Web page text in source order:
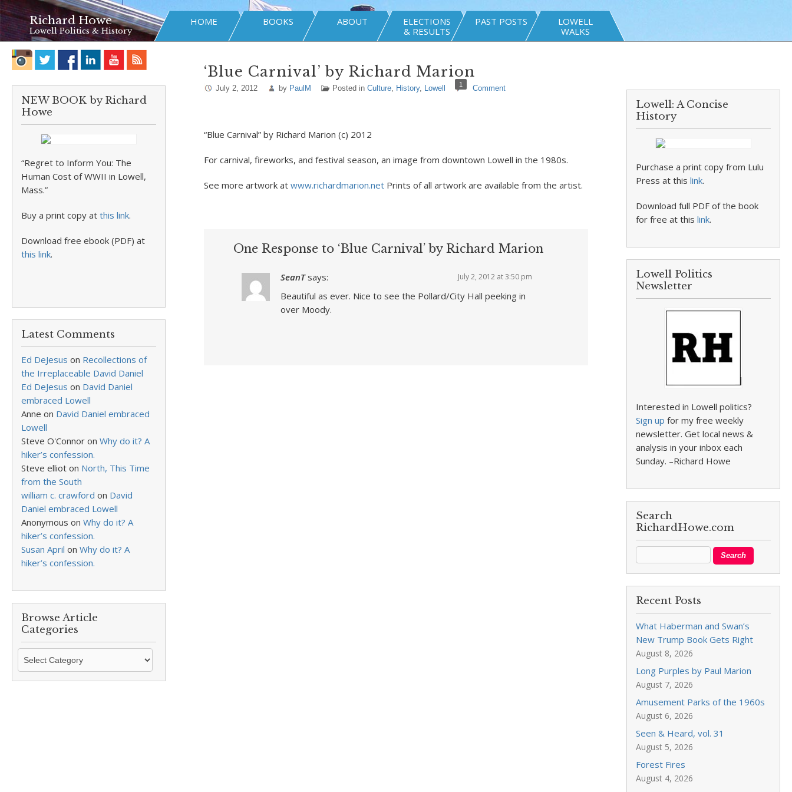
Richard Howe
Lowell Politics & History
HOME BOOKS ABOUT
ELECTIONS
& RESULTS
PAST POSTS
LOWELL
WALKS
NEW BOOK by Richard
Howe
“Regret to Inform You: The
Human Cost of WWII in Lowell,
Mass.”
Buy a print copy at this link.
Download free ebook (PDF) at
this link.
Latest Comments
Ed DeJesus on Recollections of
the Irreplaceable David Daniel
Ed DeJesus on David Daniel
embraced Lowell
Anne on David Daniel embraced
Lowell
Steve O'Connor on Why do it? A
hiker’s confession.
Steve elliot on North, This Time
from the South
william c. crawford on David
Daniel embraced Lowell
Anonymous on Why do it? A
hiker’s confession.
Susan April on Why do it? A
hiker’s confession.
Browse Article
Categories
Browse
Categories
‘Blue Carnival’ by Richard Marion
July 2, 2012 by PaulM Posted in Culture, History, Lowell 1 Comment
“Blue Carnival” by Richard Marion (c) 2012
For carnival, fireworks, and festival season, an image from downtown Lowell in the 1980s.
See more artwork at www.richardmarion.netPrints of all artwork are available from the artist.
One Response to ‘Blue Carnival’ by Richard Marion
SeanT says: July 2, 2012 at 3:50 pm
Beautiful as ever. Nice to see the Pollard/City Hall peeking in
over Moody.
Lowell: A Concise
History
Purchase a print copy from Lulu
Press at thislink.
Download full PDF of the book
for free at thislink.
Lowell Politics
Newsletter
Interested in Lowell politics?
Sign up for my free weekly
newsletter. Get local news &
analysis in your inbox each
Sunday. –Richard Howe
Search
RichardHowe.com
Recent Posts
What Haberman and Swan’s
New Trump Book Gets Right
August 8, 2026
Long Purples by Paul Marion
August 7, 2026
Amusement Parks of the 1960s
August 6, 2026
Seen & Heard, vol. 31
August 5, 2026
Forest Fires
August 4, 2026